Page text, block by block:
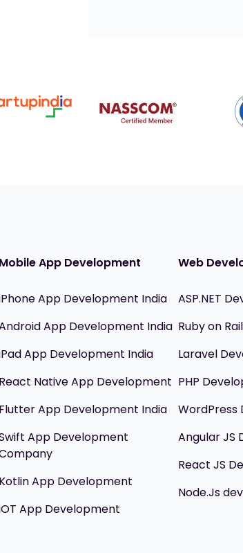
Mobile App Development
App Development India
App Development India
App Development India
React Native App Development
Flutter App Development India
App Development
Kotlin App Development
App Development
Web
ASP.NET
Ruby on
Laravel
PHP
WordPress
Angular JS
React JS
Node.Js